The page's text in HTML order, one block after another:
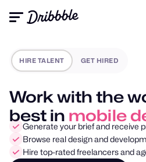
HIRE TALENT GET HIRED
Work with the
best in motion
Generate your brief and receive
Browse real design and
Hire top-rated freelancers and